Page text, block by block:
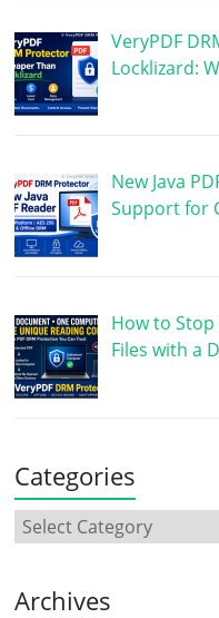
VeryPDF
Locklizard:
New Java
Support for
How to
Files with a
Categories
Archives